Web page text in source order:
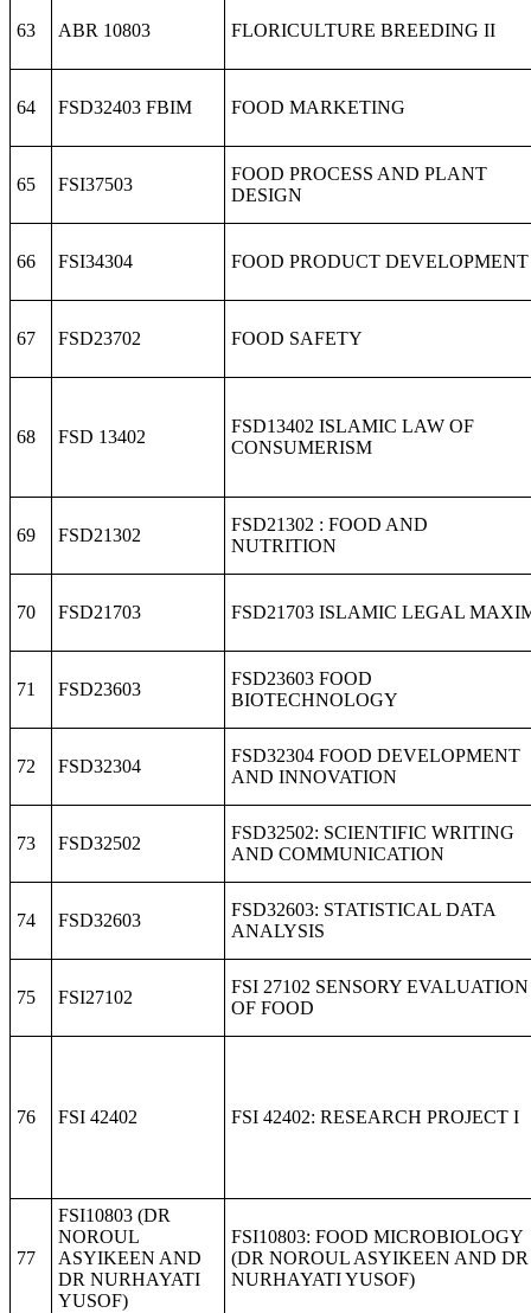
63 ABR 10803 FLORICULTURE BREEDING II
64 FSD32403 FBIM FOOD MARKETING
65 FSI37503
FOOD PROCESS AND PLANT
DESIGN
66 FSI34304 FOOD PRODUCT DEVELOPMENT
67 FSD23702 FOOD SAFETY
68 FSD 13402
FSD13402 ISLAMIC LAW OF
CONSUMERISM
69 FSD21302
FSD21302 : FOOD AND
NUTRITION
70 FSD21703 FSD21703 ISLAMIC LEGAL
71 FSD23603
FSD23603 FOOD
BIOTECHNOLOGY
72 FSD32304
FSD32304 FOOD DEVELOPMENT
AND INNOVATION
73 FSD32502
FSD32502: SCIENTIFIC WRITING
AND COMMUNICATION
74 FSD32603
FSD32603: STATISTICAL DATA
ANALYSIS
75 FSI27102
FSI 27102 SENSORY EVALUATION
OF FOOD
76 FSI 42402 FSI 42402: RESEARCH PROJECT I
77
FSI10803 (DR
NOROUL
ASYIKEEN AND
DR NURHAYATI
YUSOF)
FSI10803: FOOD MICROBIOLOGY
(DR NOROUL ASYIKEEN AND DR
NURHAYATI YUSOF)